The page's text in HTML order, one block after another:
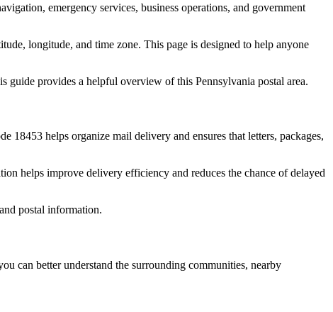
emergency services, business operations, and government
longitude, and time zone. This page is designed to help anyone
guide provides a helpful overview of this Pennsylvania postal area.
18453 helps organize mail delivery and ensures that letters, packages,
helps improve delivery efficiency and reduces the chance of delayed
postal information.
can better understand the surrounding communities, nearby